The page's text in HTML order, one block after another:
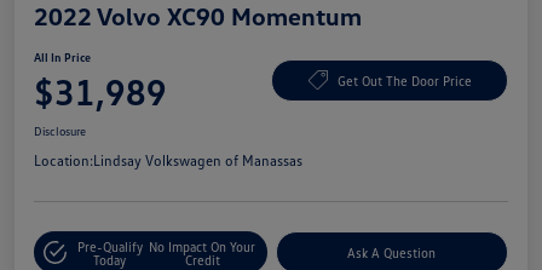
2022 Volvo XC90 Momentum
All In Price
$31,989 Get Out The Door Price
Disclosure
Location:Lindsay Volkswagen of Manassas
Pre-Qualify
Today
No Impact On Your
Credit
Ask A Question